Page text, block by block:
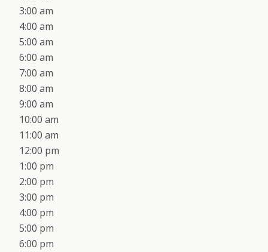
3:00 am
4:00 am
5:00 am
6:00 am
7:00 am
8:00 am
9:00 am
10:00 am
11:00 am
12:00 pm
1:00 pm
2:00 pm
3:00 pm
4:00 pm
5:00 pm
6:00 pm